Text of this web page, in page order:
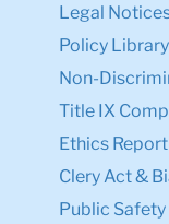
Legal
Policy Library
Non-
Title IX
Ethics
Clery Act &
Public Safety